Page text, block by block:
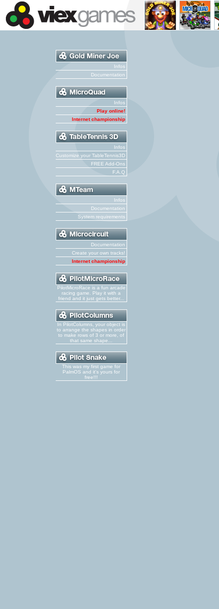
Infos
Documentation
Infos
Play online!
Internet championship
Infos
Customize your TableTennis3D
FREE Add-Ons
F.A.Q
Infos
Documentation
System requirements
Documentation
Create your own tracks!
Internet championship
PilotMicroRace is a fun arcade
racing game. Play it with a
friend and it just gets better...
In PilotColumns, your object is
to arrange the shapes in order
to make rows of 3 or more, of
that same shape...
This was my first game for
PalmOS and it's yours for
free!!!